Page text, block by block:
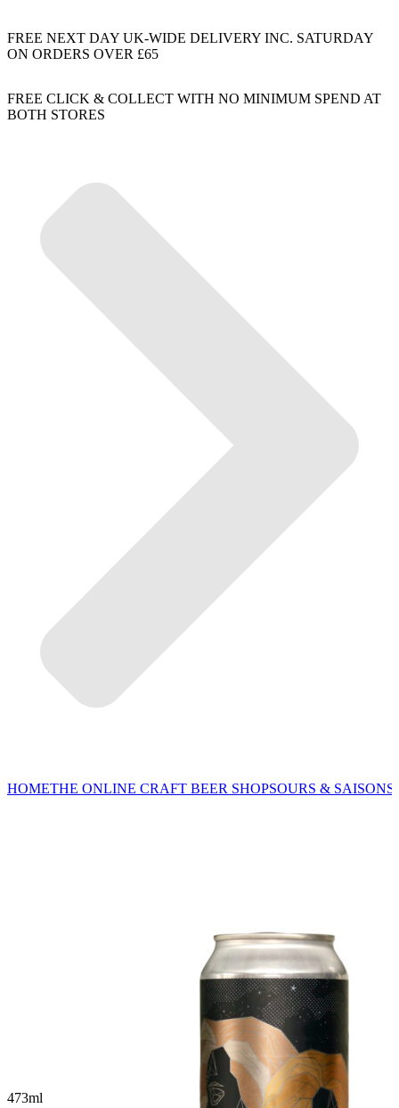
FREE NEXT DAY UK-WIDE DELIVERY INC. SATURDAY
ON ORDERS OVER £65
FREE CLICK & COLLECT WITH NO MINIMUM SPEND AT
BOTH STORES
HOMETHE ONLINE CRAFT BEER SHOPSOURS & SAISONS
473ml